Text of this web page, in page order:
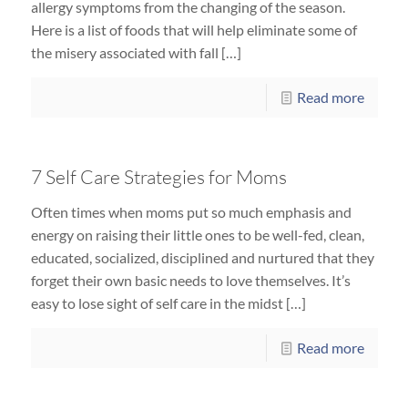
allergy symptoms from the changing of the season.
Here is a list of foods that will help eliminate some of
the misery associated with fall […]
Read more
7 Self Care Strategies for Moms
Often times when moms put so much emphasis and
energy on raising their little ones to be well-fed, clean,
educated, socialized, disciplined and nurtured that they
forget their own basic needs to love themselves. It’s
easy to lose sight of self care in the midst […]
Read more